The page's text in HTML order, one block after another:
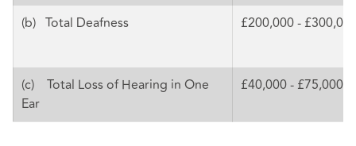
(b) Total Deafness £200,000 -
(c) Total Loss of Hearing in One
Ear
£40,000 - £75,000